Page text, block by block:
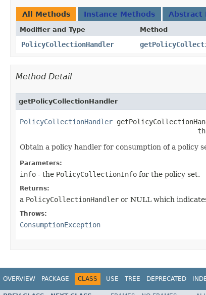
All Methods Instance Methods Abstract
Modifier and Type Method
PolicyCollectionHandler
Method Detail
getPolicyCollectionHandler
PolicyCollectionHandler
Obtain a policy handler for consumption of a policy
Parameters:
info - the PolicyCollectionInfo for the policy set.
Returns:
a PolicyCollectionHandler or NULL which
Throws:
ConsumptionException
OVERVIEW PACKAGE CLASS USE TREE DEPRECATED